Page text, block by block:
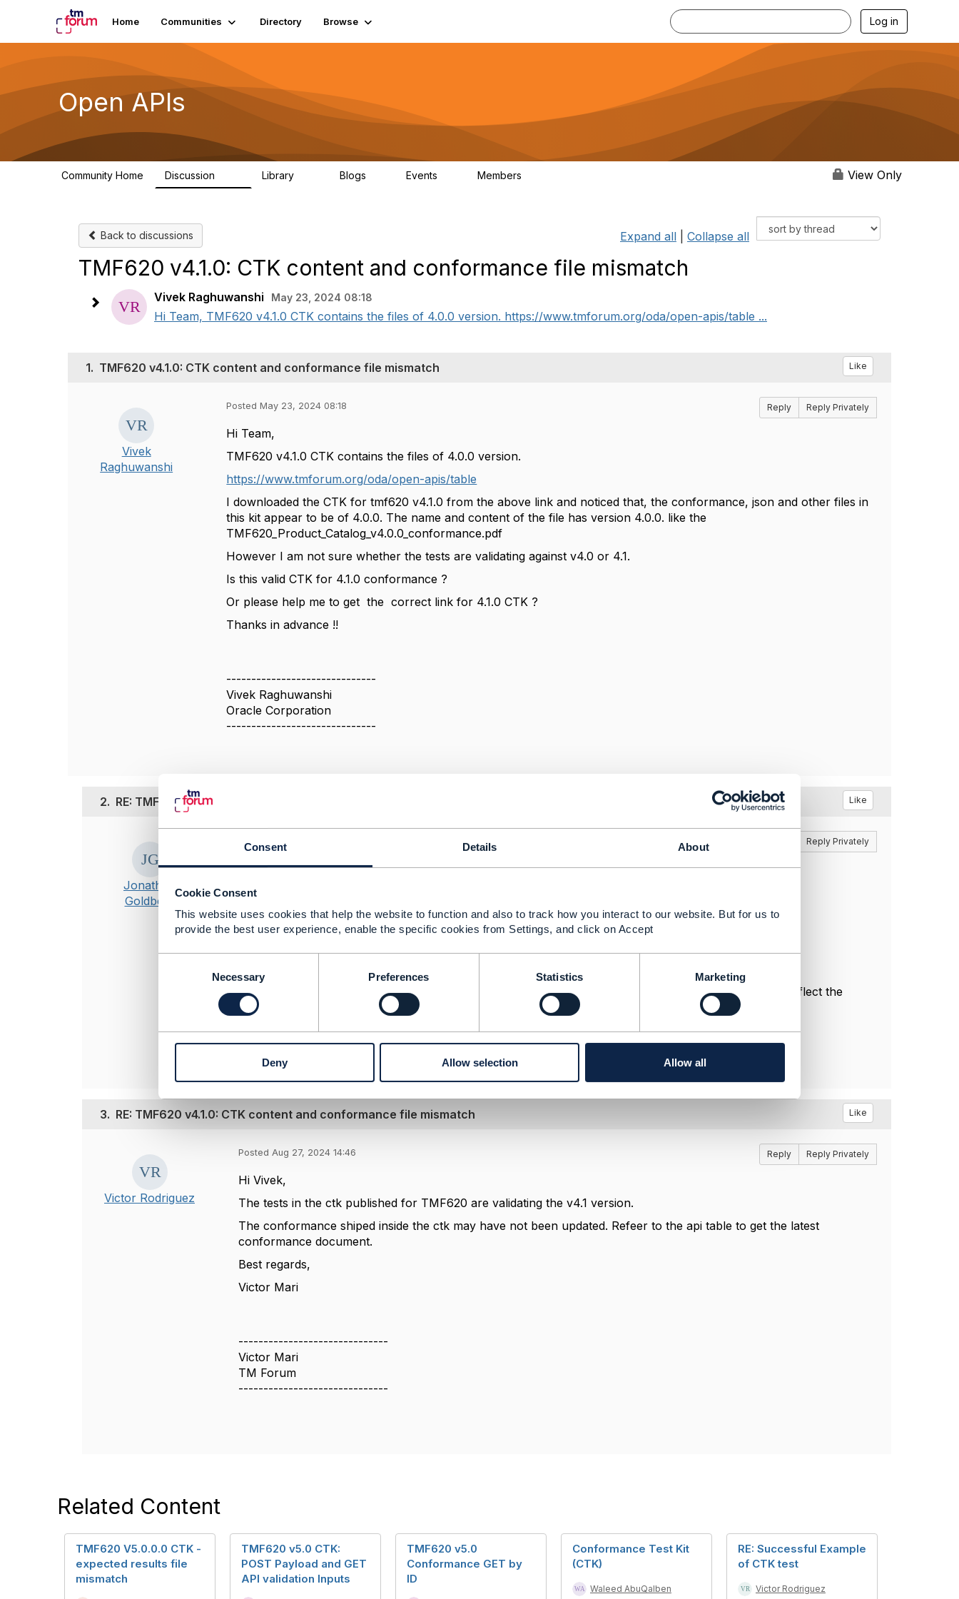
Consent Details About
Cookie Consent
This website uses cookies that help the website to function and also to track how you interact to our website. But for us to
provide the best user experience, enable the specific cookies from Settings, and click on Accept
n
l
e
o
Necessary Preferences Statistics Marketing
Deny Allow selection Allow all
Home Communities Directory Browse Log in
Open APIs
Community Home Discussion Library Blogs Events Members View Only
Back to discussions Expand all Collapse all
TMF620 v4.1.0: CTK content and conformance file mismatch
Vivek Raghuwanshi May 23, 2024 08:18
Hi Team, TMF620 v4.1.0 CTK contains the files of 4.0.0 version. https://www.tmforum.org/oda/open-apis/table ...
1. TMF620 v4.1.0: CTK content and conformance file mismatch Like
Vivek
Raghuwanshi
Posted May 23, 2024 08:18 Reply Reply Privately
Hi Team,
TMF620 v4.1.0 CTK contains the files of 4.0.0 version.
https://www.tmforum.org/oda/open-apis/table
I downloaded the CTK for tmf620 v4.1.0 from the above link and noticed that, the conformance, json and other files in
this kit appear to be of 4.0.0. The name and content of the file has version 4.0.0. like the
TMF620_Product_Catalog_v4.0.0_conformance.pdf
However I am not sure whether the tests are validating against v4.0 or 4.1.
Is this valid CTK for 4.1.0 conformance ?
Or please help me to get the correct link for 4.1.0 CTK ?
Thanks in advance !!
------------------------------
Vivek Raghuwanshi
Oracle Corporation
------------------------------
2. RE: TMF620 v4.1.0: CTK content and conformance file mismatch Like
Jonathan
Goldberg
Reply Privately
Hi Vivek
I've reported this to the relevant TMF focals using a defect report, I hope they'll get back to you soon.
Amdocs Management Limited
Any opinions and statements made by me on this forum are purely personal, and do not necessarily reflect the
position of the TM Forum or my employer.
3. RE: TMF620 v4.1.0: CTK content and conformance file mismatch Like
Victor Rodriguez
Posted Aug 27, 2024 14:46 Reply Reply Privately
Hi Vivek,
The tests in the ctk published for TMF620 are validating the v4.1 version.
The conformance shiped inside the ctk may have not been updated. Refeer to the api table to get the latest
conformance document.
Best regards,
Victor Mari
------------------------------
Victor Mari
TM Forum
------------------------------
Related Content
TMF620 V5.0.0.0 CTK -
expected results file
mismatch
TMF620 v5.0 CTK:
POST Payload and GET
API validation Inputs
TMF620 v5.0
Conformance GET by
ID
Conformance Test Kit
(CTK)
Waleed AbuQalben
RE: Successful Example
of CTK test
Victor Rodriguez